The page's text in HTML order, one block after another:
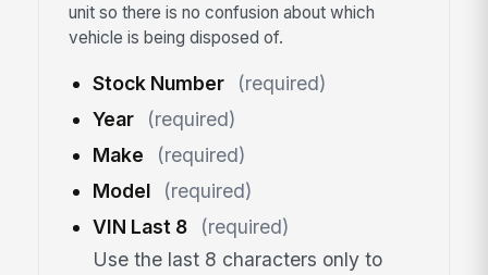
unit so there is no confusion about which
vehicle is being disposed of.
Stock Number
(required)
Year
(required)
Make
(required)
Model
(required)
VIN Last 8
(required)
Use the last 8 characters only to